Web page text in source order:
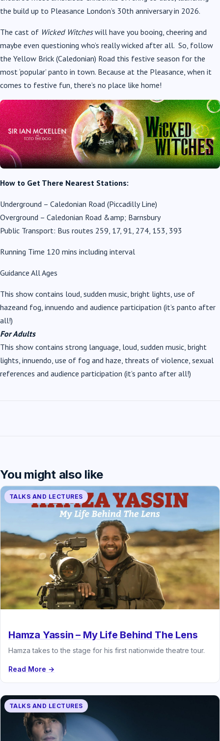
the build up to Pleasance London’s 30th anniversary in 2026.
The cast of Wicked Witcheswill have you booing, cheering and
maybe even questioning who’s really wicked after all. So, follow
the Yellow Brick (Caledonian) Road this festive season for the
most ‘popular’ panto in town. Because at the Pleasance, when it
comes to festive fun, there’s no place like home!
How to Get There Nearest Stations:
Underground – Caledonian Road (Piccadilly Line)
Overground – Caledonian Road &amp; Barnsbury
Public Transport: Bus routes 259, 17, 91, 274, 153, 393
Running Time 120 mins including interval
Guidance All Ages
This show contains loud, sudden music, bright lights, use of
hazeand fog, innuendo and audience participation (it’s panto after
all!)
For Adults
This show contains strong language, loud, sudden music, bright
lights, innuendo, use of fog and haze, threats of violence, sexual
references and audience participation (it’s panto after all!)
You might also like
TALKS AND LECTURES
Hamza Yassin – My Life Behind The Lens
Hamza takes to the stage for his first nationwide theatre tour.
Read More →
TALKS AND LECTURES